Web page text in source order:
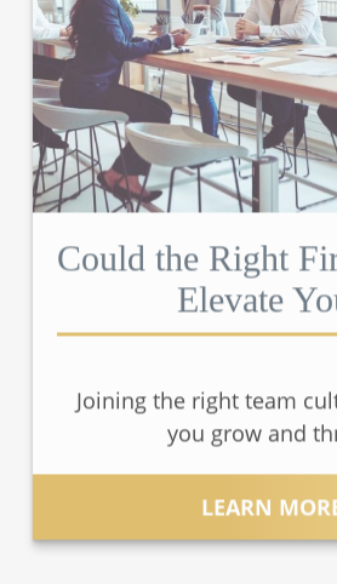
Could the Right
Elevate
you grow and